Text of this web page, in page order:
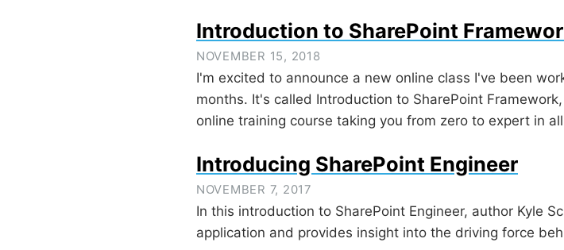
Introduction to SharePoint
NOVEMBER 15, 2018
I'm excited to announce a new online class I've been
months. It's called Introduction to SharePoint
online training course taking you from zero to expert in
Introducing SharePoint Engineer
NOVEMBER 7, 2017
In this introduction to SharePoint Engineer, author Kyle
application and provides insight into the driving force